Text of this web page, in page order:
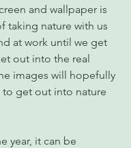
and wallpaper is
taking nature with us
at work until we get
out into the real
images will hopefully
to get out into nature
year, it can be